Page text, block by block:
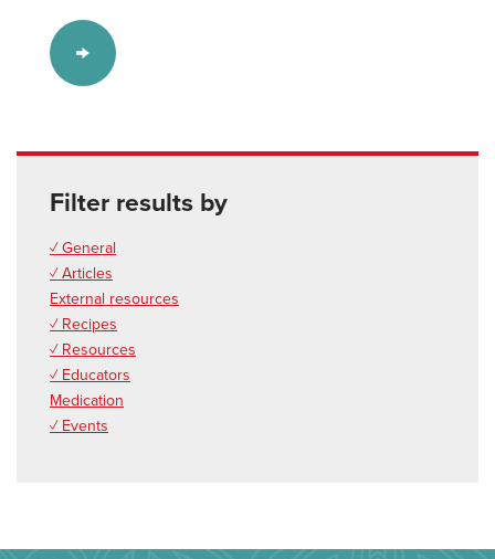
Filter results by
✓ General
✓ Articles
External resources
✓ Recipes
✓ Resources
✓ Educators
Medication
✓ Events